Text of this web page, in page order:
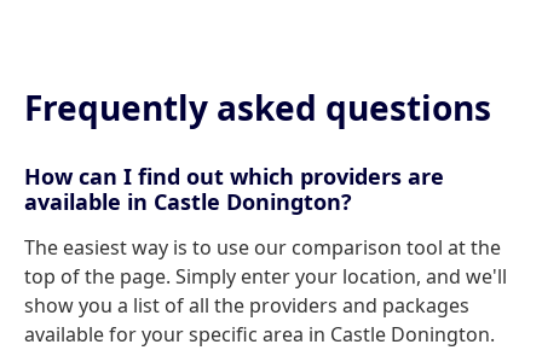
Frequently asked questions
How can I find out which providers are
available in Castle Donington?
The easiest way is to use our comparison tool at the
top of the page. Simply enter your location, and we'll
show you a list of all the providers and packages
available for your specific area in Castle Donington.